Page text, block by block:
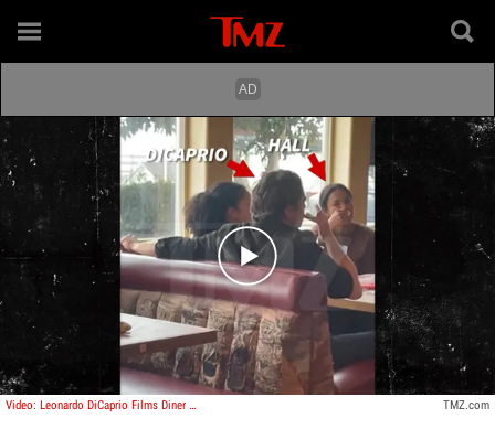
Play video content
Video: Leonardo DiCaprio Films Diner Scene With Regina Hall for P.T. Anderson Movie TMZ.com